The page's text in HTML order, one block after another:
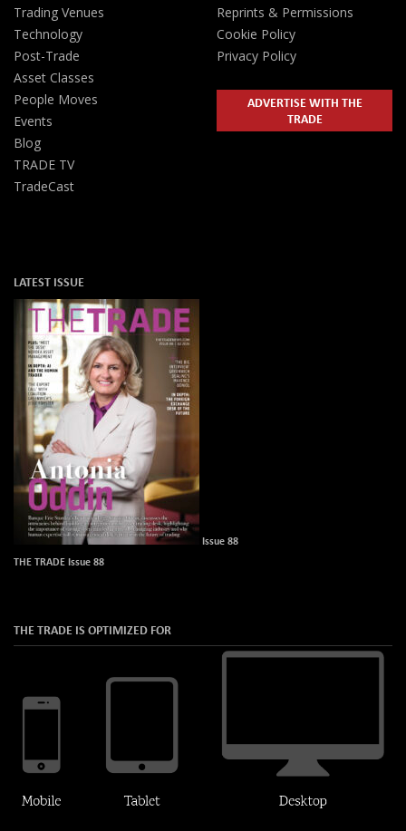
Trading Venues
Technology
Post-Trade
Asset Classes
People Moves
Events
Blog
TRADE TV
TradeCast
Reprints & Permissions
Cookie Policy
Privacy Policy
ADVERTISE WITH THE
TRADE
LATEST ISSUE
Issue 88
THE TRADE Issue 88
THE TRADE IS OPTIMIZED FOR